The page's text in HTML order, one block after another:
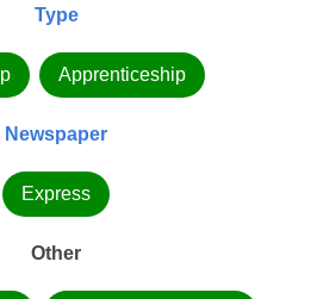
Type
Apprenticeship
Newspaper
Express
Other